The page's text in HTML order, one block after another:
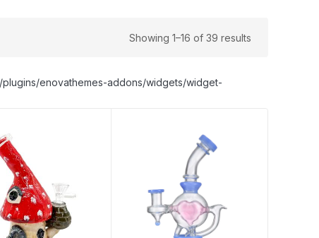
Showing 1–16 of 39 results
enovathemes-addons/widgets/widget-